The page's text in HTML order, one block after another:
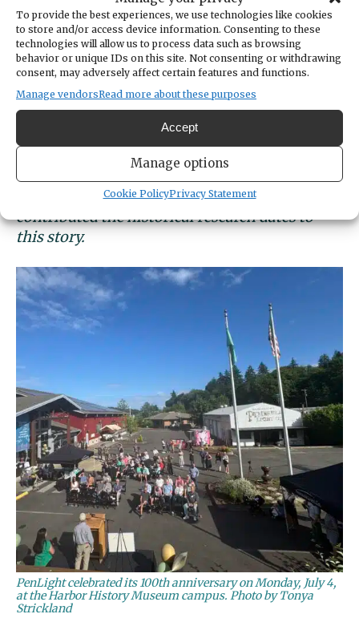
To provide the best experiences, we use technologies like cookies
to store and/or access device information. Consenting to these
technologies will allow us to process data such as browsing
behavior or unique IDs on this site. Not consenting or withdrawing
consent, may adversely affect certain features and functions.
Manage vendorsRead more about these purposes
Accept
Manage options
Cookie PolicyPrivacy Statement
local homes starting Dec. 23, 1926 (after the
company initially formed in 1925). Today, the
utility continues to provide power to Gig
Harbor, the Key Peninsula, Fox Island, Raft
Island, Herron Island and a small portion of
*Gig Harbor Now columnist Greg Spadoni
contributed the historical research dates to
this story.
PenLight celebrated its 100th anniversary on Monday, July 4,
at the Harbor History Museum campus. Photo by Tonya
Strickland